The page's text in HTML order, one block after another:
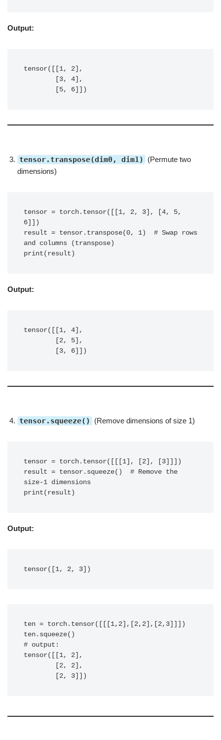
Output:
tensor([[1, 2],
        [5, 6]])
tensor.transpose(dim0, dim1)
(Permute two
dimensions)
tensor = torch.tensor([[1, 2, 3], [4, 5,
6]])
result = tensor.transpose(0, 1)  # Swap rows
and columns (transpose)
print(result)
Output:
tensor([[1, 4],
        [3, 6]])
tensor.squeeze() (Remove dimensions of size 1)
tensor = torch.tensor([[[1], [2], [3]]])
result = tensor.squeeze()  # Remove the
size-1 dimensions
print(result)
Output:
tensor([1, 2, 3])
ten = torch.tensor([[[1,2],[2,2],[2,3]]])
ten.squeeze()
# output:
tensor([[1, 2],
        [2, 3]])